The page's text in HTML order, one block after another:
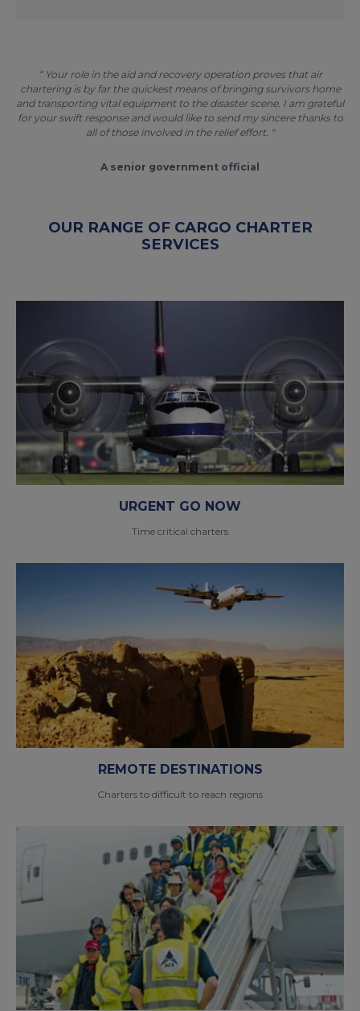
“ Your role in the aid and recovery operation proves that air
chartering is by far the quickest means of bringing survivors home
and transporting vital equipment to the disaster scene. I am grateful
for your swift response and would like to send my sincere thanks to
all of those involved in the relief effort. "
A senior government official
OUR RANGE OF CARGO CHARTER
SERVICES
URGENT GO NOW
Time critical charters
REMOTE DESTINATIONS
Charters to difficult to reach regions